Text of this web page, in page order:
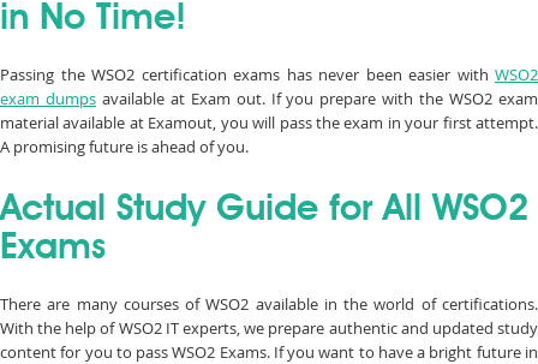
in No Time!
Passing the WSO2 certification exams has never been easier with WSO2
exam dumpsavailable at Exam out. If you prepare with the WSO2 exam
material available at Examout, you will pass the exam in your first attempt.
A promising future is ahead of you.
Actual Study Guide for All WSO2
Exams
There are many courses of WSO2 available in the world of certifications.
With the help of WSO2 IT experts, we prepare authentic and updated study
content for you to pass WSO2 Exams. If you want to have a bright future in